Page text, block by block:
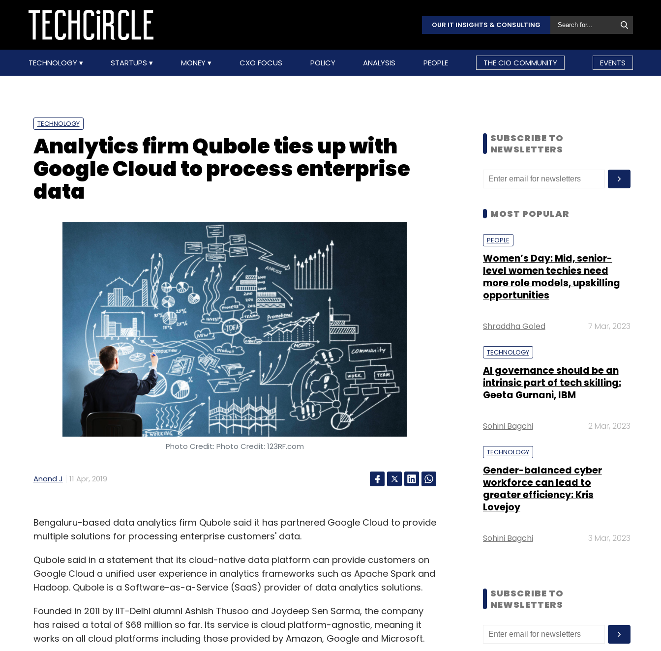
OUR IT INSIGHTS & CONSULTING
TECHNOLOGY STARTUPS MONEY CXO FOCUS POLICY ANALYSIS PEOPLE THE CIO COMMUNITY EVENTS
TECHNOLOGY
Analytics firm Qubole ties up with
Google Cloud to process enterprise
data
Photo Credit: Photo Credit: 123RF.com
Anand J 11 Apr, 2019
Bengaluru-based data analytics firm Qubole said it has partnered Google Cloud to provide
multiple solutions for processing enterprise customers' data.
Qubole said in a statement that its cloud-native data platform can provide customers on
Google Cloud a unified user experience in analytics frameworks such as Apache Spark and
Hadoop. Qubole is a Software-as-a-Service (SaaS) provider of data analytics solutions.
Founded in 2011 by IIT-Delhi alumni Ashish Thusoo and Joydeep Sen Sarma, the company
has raised a total of $68 million so far. Its service is cloud platform-agnostic, meaning it
works on all cloud platforms including those provided by Amazon, Google and Microsoft.
SUBSCRIBE TO
NEWSLETTERS
MOST POPULAR
PEOPLE
Women’s Day: Mid, senior-
level women techies need
more role models, upskilling
opportunities
Shraddha Goled 7 Mar, 2023
TECHNOLOGY
AI governance should be an
intrinsic part of tech skilling:
Geeta Gurnani, IBM
Sohini Bagchi 2 Mar, 2023
TECHNOLOGY
Gender-balanced cyber
workforce can lead to
greater efficiency: Kris
Lovejoy
Sohini Bagchi 3 Mar, 2023
SUBSCRIBE TO
NEWSLETTERS